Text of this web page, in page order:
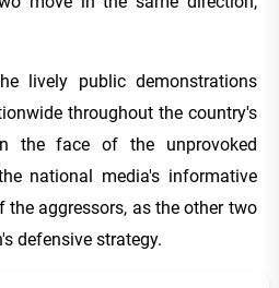
lively public demonstrations
throughout the country's
the face of the unprovoked
national media's informative
aggressors, as the other two
defensive strategy.